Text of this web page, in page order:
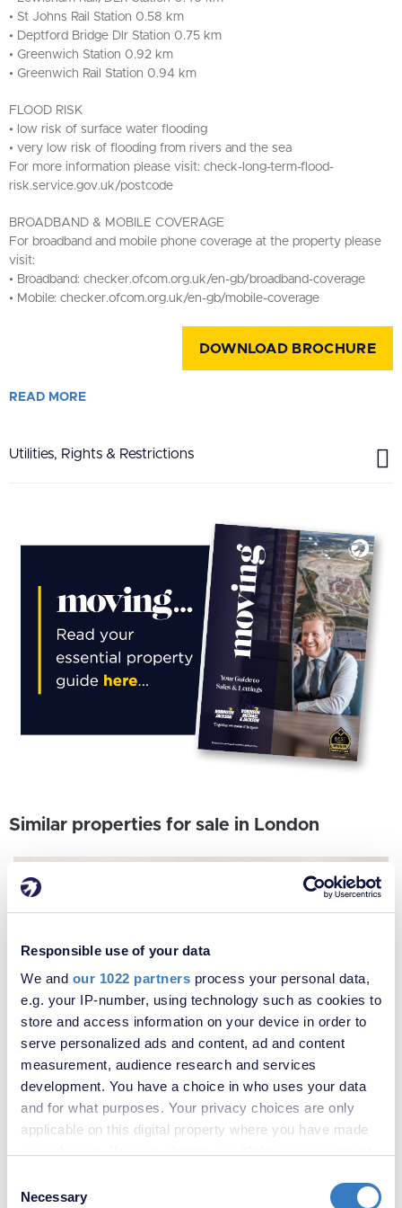
Responsible use of your data
We and our 1022 partners process your personal data,
e.g. your IP-number, using technology such as cookies to
store and access information on your device in order to
serve personalized ads and content, ad and content
measurement, audience research and services
development. You have a choice in who uses your data
and for what purposes. Your privacy choices are only
applicable on this digital property where you have made
the Privacy trigger icon.
Selection
Necessary
• St Johns Rail Station 0.58 km
• Deptford Bridge Dlr Station 0.75 km
• Greenwich Station 0.92 km
• Greenwich Rail Station 0.94 km
FLOOD RISK
• low risk of surface water flooding
• very low risk of flooding from rivers and the sea
For more information please visit: check-long-term-flood-
risk.service.gov.uk/postcode
BROADBAND & MOBILE COVERAGE
For broadband and mobile phone coverage at the property please
visit:
• Broadband: checker.ofcom.org.uk/en-gb/broadband-coverage
• Mobile: checker.ofcom.org.uk/en-gb/mobile-coverage
DOWNLOAD BROCHURE
READ MORE
Utilities, Rights & Restrictions
Similar properties for sale in London